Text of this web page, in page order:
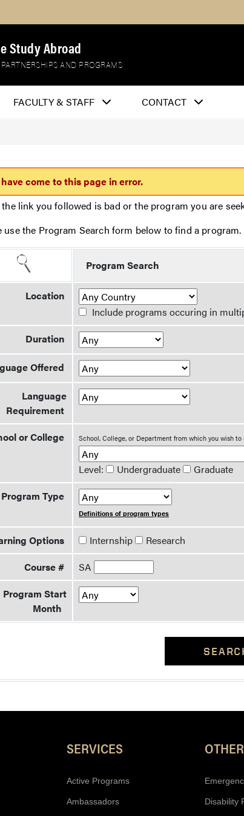
Study Abroad
AND PROGRAMS
FACULTY & STAFF CONTACT
have come to this page in error.
link you followed is bad or the program you are
use the Program Search form below to find a program.
Program Search
Location
Include programs occuring in
Duration
Offered
Language
Requirement
or College
School, College, or Department from which you wish
Level: Undergraduate
Graduate
Program Type
Definitions of program types
Options Internship
Research
Course #
SA
Program Start
Month
SERVICES
Active Programs
Ambassadors Disability